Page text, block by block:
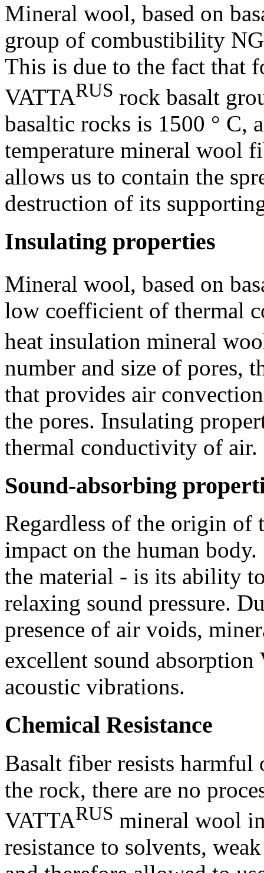
Mineral wool, based on
group of combustibility
This is due to the fact that
VATTARUS rock basalt
basaltic rocks is 1500 ° C,
temperature mineral wool
allows us to contain the
destruction of its
Insulating properties
Mineral wool, based on
low coefficient of thermal
heat insulation mineral
number and size of pores,
that provides air
the pores. Insulating
thermal conductivity of air.
Sound-absorbing
Regardless of the origin of
impact on the human
the material - is its ability
relaxing sound pressure.
presence of air voids,
excellent sound absorption
acoustic vibrations.
Chemical Resistance
Basalt fiber resists harmful
the rock, there are no
VATTARUS mineral wool
resistance to solvents,